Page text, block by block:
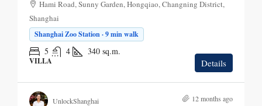
Hami Road, Sunny Garden, Hongqiao, Changning District,
Shanghai
Shanghai Zoo Station · 9 min walk
5 4 340 sq.m.
VILLA Details
UnlockShanghai 12 months ago